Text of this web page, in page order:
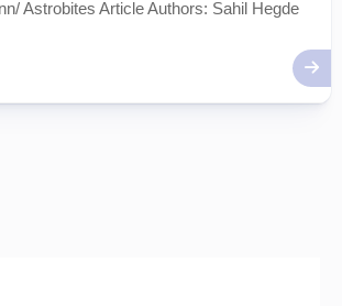
Astrobites Article Authors: Sahil Hegde